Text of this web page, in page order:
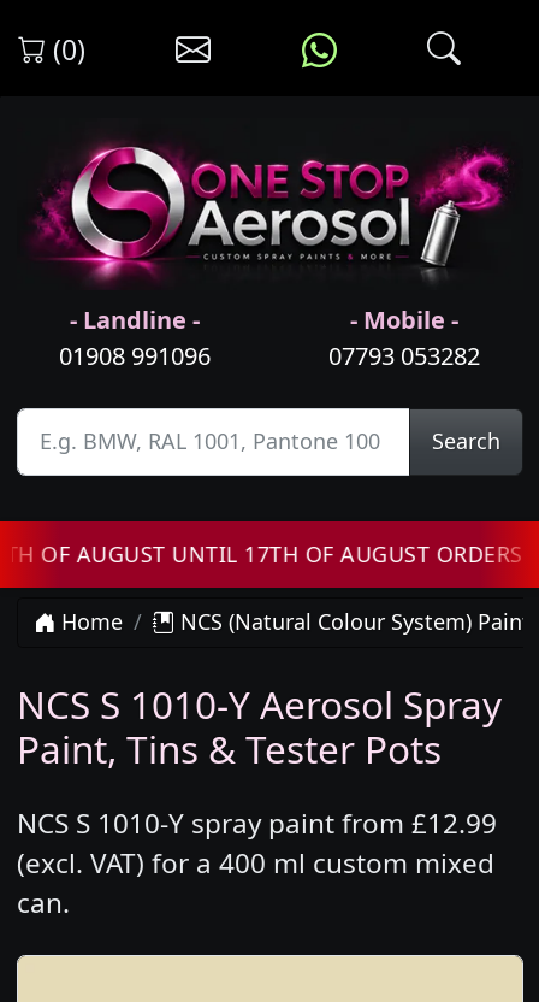
(0)
- Landline -
01908 991096
- Mobile -
07793 053282
Search
AUGUST UNTIL 17TH OF AUGUST ORDERS
Home NCS (Natural Colour System) Paint
NCS S 1010-Y Aerosol Spray
Paint, Tins & Tester Pots
NCS S 1010-Y spray paint from £12.99
(excl. VAT) for a 400 ml custom mixed
can.